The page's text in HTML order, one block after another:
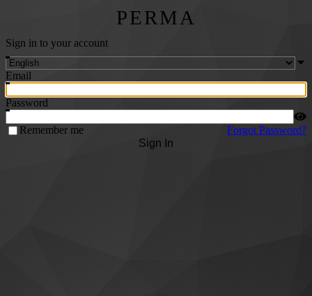
PERMA
Sign in to your account
Email
Password
Remember me
Forgot Password?
Sign In